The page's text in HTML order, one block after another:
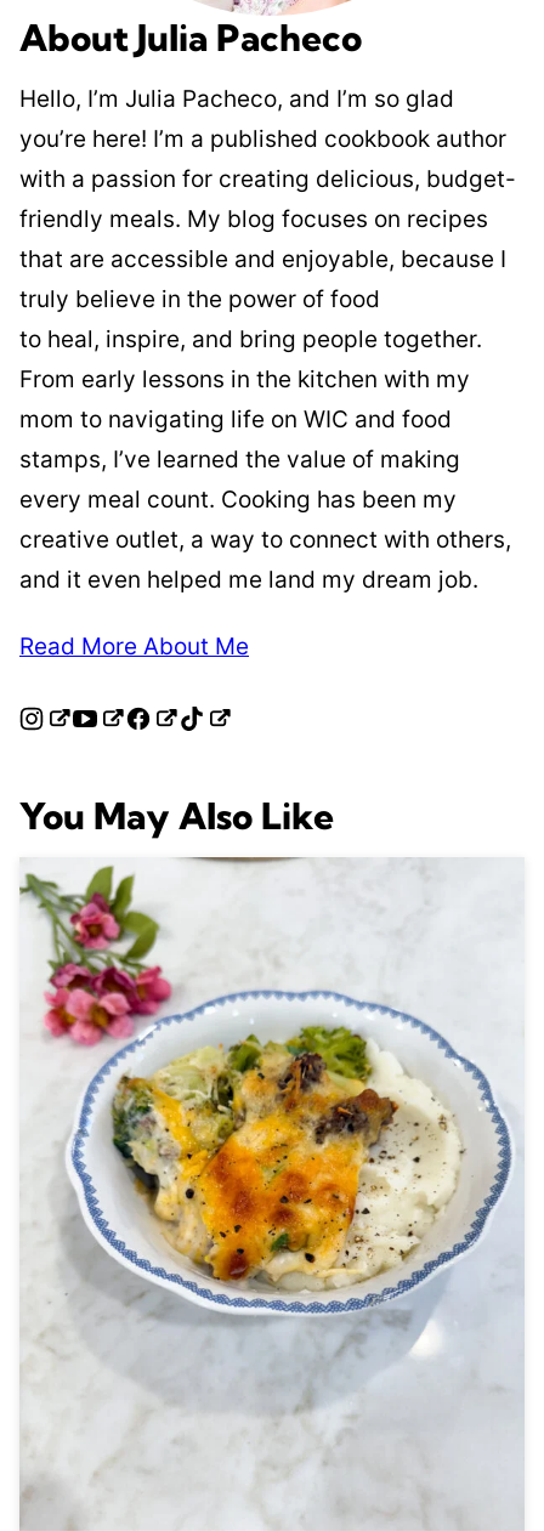
About Julia Pacheco
Hello, I’m Julia Pacheco, and I’m so glad
you’re here! I’m a published cookbook author
with a passion for creating delicious, budget-
friendly meals. My blog focuses on recipes
that are accessible and enjoyable, because I
truly believe in the power of food
to heal, inspire, and bring people together.
From early lessons in the kitchen with my
mom to navigating life on WIC and food
stamps, I’ve learned the value of making
every meal count. Cooking has been my
creative outlet, a way to connect with others,
and it even helped me land my dream job.
Read More About Me
You May Also Like